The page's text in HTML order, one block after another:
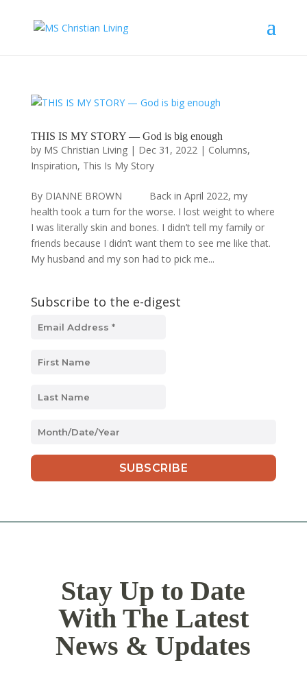
THIS IS MY STORY — God is big enough
by MS Christian Living| Dec 31, 2022| Columns,
Inspiration, This Is My Story
By DIANNE BROWN Back in April 2022, my
health took a turn for the worse. I lost weight to where
I was literally skin and bones. I didn’t tell my family or
friends because I didn’t want them to see me like that.
My husband and my son had to pick me...
Subscribe to the e-digest
MM
DD
slash
Stay Up to Date
With The Latest
News & Updates